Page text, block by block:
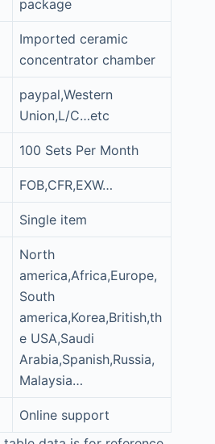
package
Imported ceramic
concentrator chamber
paypal,Western
Union,L/C…etc
100 Sets Per Month
FOB,CFR,EXW…
Single item
North
america,Africa,Europe,
South
america,Korea,British,th
e USA,Saudi
Arabia,Spanish,Russia,
Malaysia…
Online support